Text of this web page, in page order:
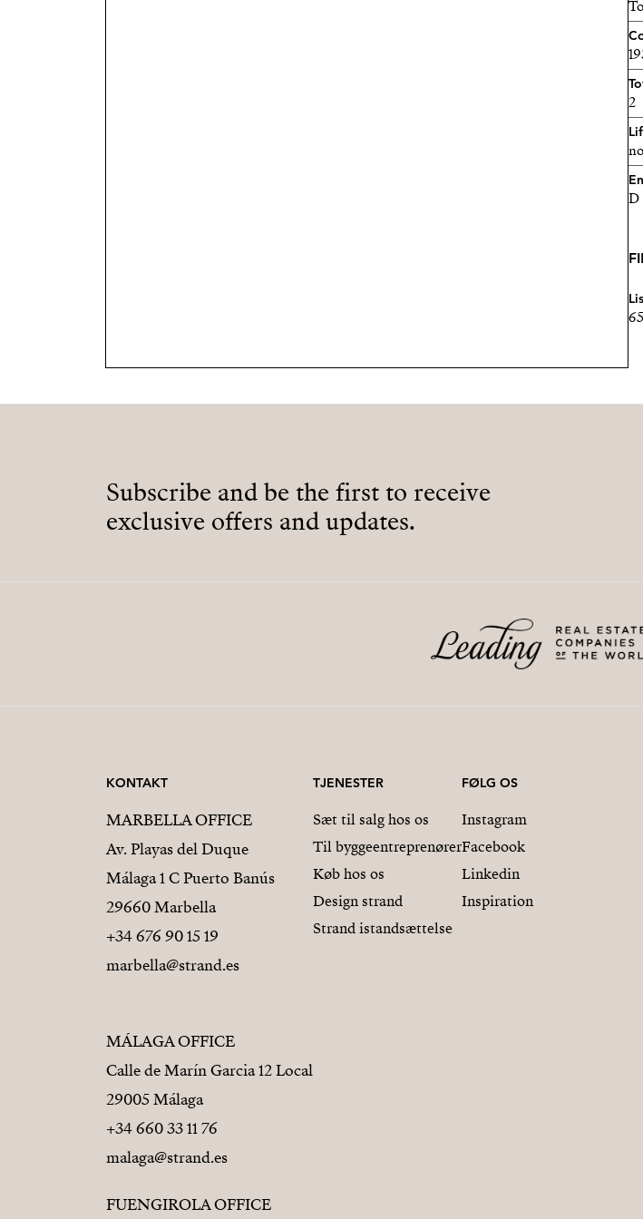
2
no
D
Subscribe and be the first to receive
exclusive offers and updates.
KONTAKT
MARBELLA OFFICE
Av. Playas del Duque
Málaga 1 C Puerto Banús
29660 Marbella
+34 676 90 15 19
marbella@strand.es
MÁLAGA OFFICE
Calle de Marín Garcia 12 Local
29005 Málaga
+34 660 33 11 76
malaga@strand.es
FUENGIROLA OFFICE
TJENESTER
Sæt til salg hos os
Til byggeentreprenører
Køb hos os
Design strand
Strand istandsættelse
FØLG OS
Instagram
Facebook
Linkedin
Inspiration